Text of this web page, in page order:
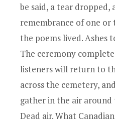
be said, a tear dropped,
remembrance of one or
the poems lived. Ashes
The ceremony
listeners will return to
across the cemetery,
gather in the air around
Dead air. What